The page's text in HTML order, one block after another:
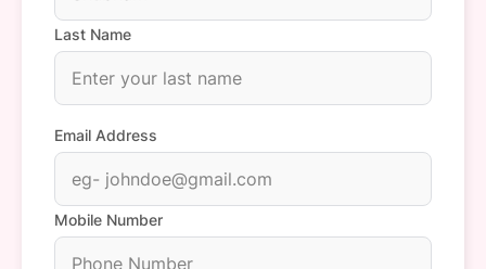
Last Name
Email Address
Mobile Number